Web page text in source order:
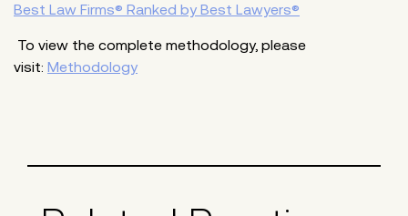
Best Law Firms® Ranked by Best Lawyers®
To view the complete methodology, please
visit: Methodology